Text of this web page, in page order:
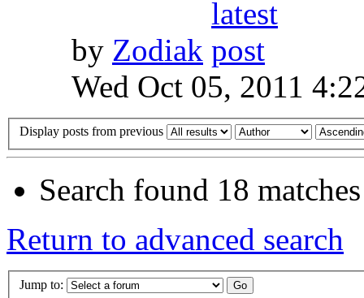
by Zodiak
Wed Oct 05, 2011
Display posts from previous
Search found 18
Return to advanced search
Jump to: